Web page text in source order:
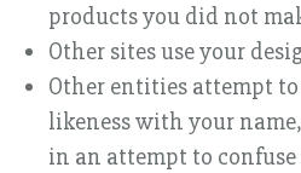
products you did not
Other sites use your
Other entities attempt
likeness with your
in an attempt to confuse